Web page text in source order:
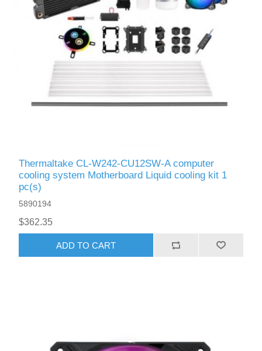
Thermaltake CL-W242-CU12SW-A computer
cooling system Motherboard Liquid сooling kit 1
pc(s)
5890194
$362.35
ADD TO CART